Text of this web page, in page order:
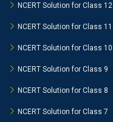
NCERT Solution for Class 12
NCERT Solution for Class 11
NCERT Solution for Class 10
NCERT Solution for Class 9
NCERT Solution for Class 8
NCERT Solution for Class 7